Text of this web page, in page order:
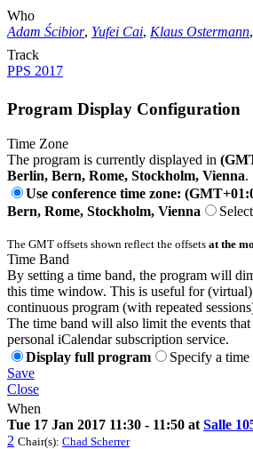
Who
Adam Ścibior, Yufei Cai, Klaus Ostermann,
Track
PPS 2017
Program Display Configuration
Time Zone
The program is currently displayed in
Berlin, Bern, Rome, Stockholm, Vienna.
Use conference time zone:
Bern, Rome, Stockholm, Vienna
The GMT offsets shown reflect the offsets at the
Time Band
By setting a time band, the program will
this time window. This is useful for
continuous program (with repeated
The time band will also limit the events
personal iCalendar subscription service.
Display full program
Specify a time
Save
Close
When
Tue 17 Jan 2017 11:30 - 11:50 at Salle
2 Chair(s): Chad Scherrer